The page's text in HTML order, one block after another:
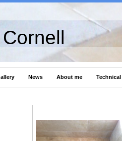
Cornell
News About me